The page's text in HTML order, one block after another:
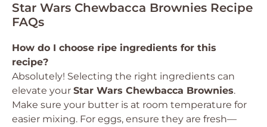
Star Wars Chewbacca Brownies Recipe
FAQs
How do I choose ripe ingredients for this
recipe?
Absolutely! Selecting the right ingredients can
elevate your Star Wars Chewbacca Brownies.
Make sure your butter is at room temperature for
easier mixing. For eggs, ensure they are fresh—